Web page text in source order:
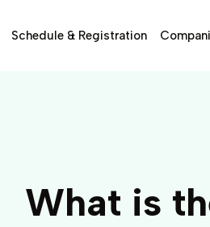
Schedule & Registration
What is